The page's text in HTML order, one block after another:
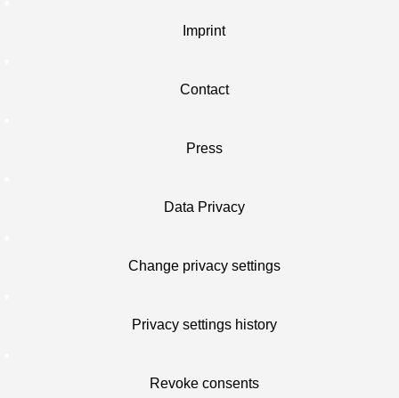
Imprint
Contact
Press
Data Privacy
Change privacy settings
Privacy settings history
Revoke consents